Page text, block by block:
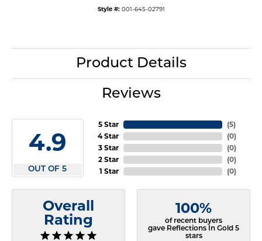
Style #: 001-645-02791
Product Details
Reviews
4.9
OUT OF 5
5 Star
4 Star
3 Star
2 Star
1 Star
(5)
(0)
(0)
(0)
(0)
Overall
Rating
100%
of recent buyers
gave Reflections In Gold 5
stars